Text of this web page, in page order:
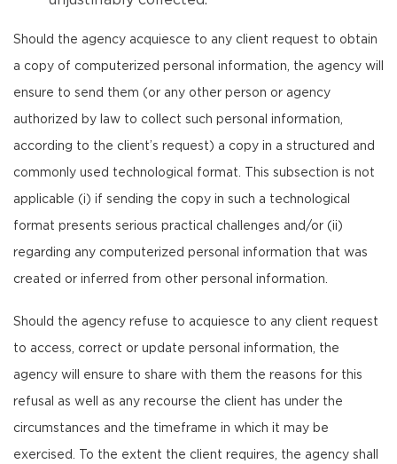
Should the agency acquiesce to any client request to obtain
a copy of computerized personal information, the agency will
ensure to send them (or any other person or agency
authorized by law to collect such personal information,
according to the client’s request) a copy in a structured and
commonly used technological format. This subsection is not
applicable (i) if sending the copy in such a technological
format presents serious practical challenges and/or (ii)
regarding any computerized personal information that was
created or inferred from other personal information.
Should the agency refuse to acquiesce to any client request
to access, correct or update personal information, the
agency will ensure to share with them the reasons for this
refusal as well as any recourse the client has under the
circumstances and the timeframe in which it may be
exercised. To the extent the client requires, the agency shall